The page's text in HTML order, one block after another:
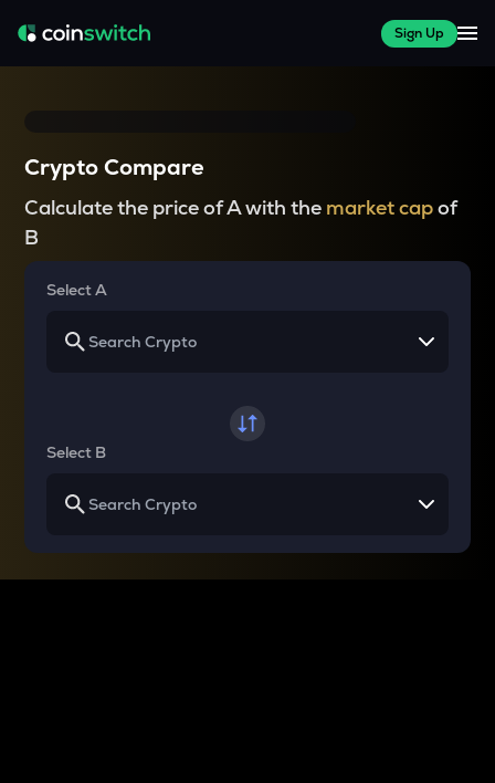
Sign Up
Crypto Compare
Calculate the price of A with the market capof
B
Select A
Select B